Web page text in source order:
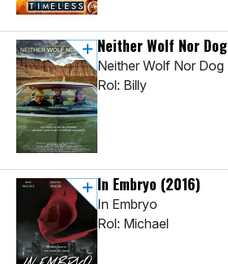
Neither Wolf Nor Dog
Neither Wolf Nor Dog
Rol: Billy
In Embryo (2016)
In Embryo
Rol: Michael